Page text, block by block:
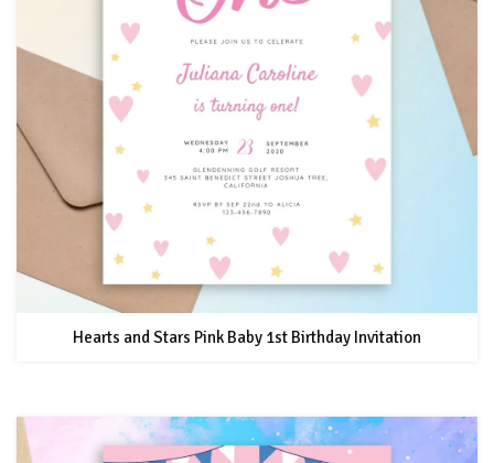
Hearts and Stars Pink Baby 1st Birthday Invitation